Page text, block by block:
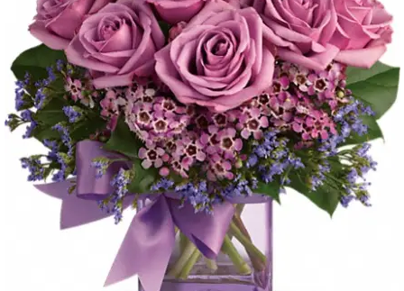
Birthday
Sympathy and Funeral
Flowers, Plants & Gifts
Our Shop